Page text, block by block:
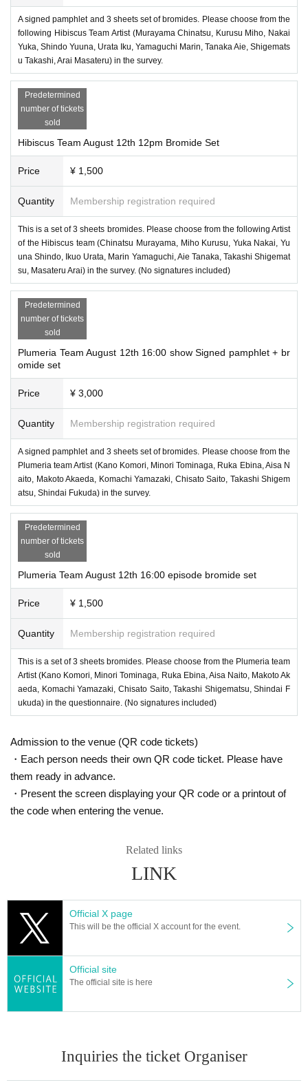
A signed pamphlet and 3 sheets set of bromides. Please choose from the
following Hibiscus Team Artist (Murayama Chinatsu, Kurusu Miho, Nakai
Yuka, Shindo Yuuna, Urata Iku, Yamaguchi Marin, Tanaka Aie, Shigemats
u Takashi, Arai Masateru) in the survey.
Predetermined
number of tickets
sold
Hibiscus Team August 12th 12pm Bromide Set
Price ¥ 1,500
Quantity Membership registration required
This is a set of 3 sheets bromides. Please choose from the following Artist
of the Hibiscus team (Chinatsu Murayama, Miho Kurusu, Yuka Nakai, Yu
una Shindo, Ikuo Urata, Marin Yamaguchi, Aie Tanaka, Takashi Shigemat
su, Masateru Arai) in the survey. (No signatures included)
Predetermined
number of tickets
sold
Plumeria Team August 12th 16:00 show Signed pamphlet + br
omide set
Price ¥ 3,000
Quantity Membership registration required
A signed pamphlet and 3 sheets set of bromides. Please choose from the
Plumeria team Artist (Kano Komori, Minori Tominaga, Ruka Ebina, Aisa N
aito, Makoto Akaeda, Komachi Yamazaki, Chisato Saito, Takashi Shigem
atsu, Shindai Fukuda) in the survey.
Predetermined
number of tickets
sold
Plumeria Team August 12th 16:00 episode bromide set
Price ¥ 1,500
Quantity Membership registration required
This is a set of 3 sheets bromides. Please choose from the Plumeria team
Artist (Kano Komori, Minori Tominaga, Ruka Ebina, Aisa Naito, Makoto Ak
aeda, Komachi Yamazaki, Chisato Saito, Takashi Shigematsu, Shindai F
ukuda) in the questionnaire. (No signatures included)
Admission to the venue (QR code tickets)
・Each person needs their own QR code ticket. Please have
them ready in advance.
・Present the screen displaying your QR code or a printout of
the code when entering the venue.
Related links
LINK
Official X page
This will be the official X account for the event.
Official site
The official site is here
Inquiries the ticket Organiser